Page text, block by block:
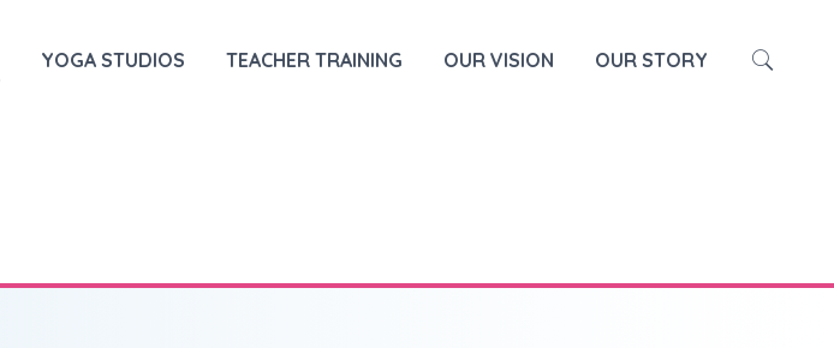
YOGA STUDIOS TEACHER TRAINING OUR VISION OUR STORY
HOME SOUND BATH